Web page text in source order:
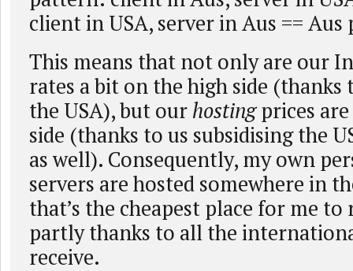
client in USA, server in Aus == Aus
This means that not only are our
rates a bit on the high side (thanks
the USA), but our hostingprices
side (thanks to us subsidising the
as well). Consequently, my own
servers are hosted somewhere in
that’s the cheapest place for me
partly thanks to all the
receive.